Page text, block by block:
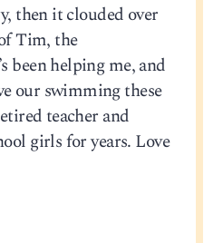
then it clouded over
Tim, the
been helping me, and
our swimming these
teacher and
girls for years. Love